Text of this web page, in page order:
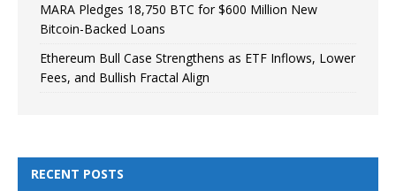
MARA Pledges 18,750 BTC for $600 Million New
Bitcoin-Backed Loans
Ethereum Bull Case Strengthens as ETF Inflows, Lower
Fees, and Bullish Fractal Align
RECENT POSTS